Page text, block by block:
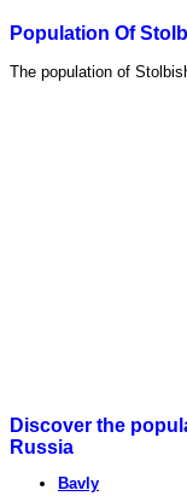
Population Of
The population of
Discover the
Russia
Bavly